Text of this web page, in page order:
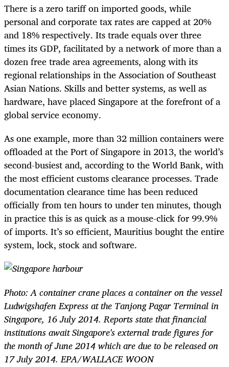
There is a zero tariff on imported goods, while
personal and corporate tax rates are capped at 20%
and 18% respectively. Its trade equals over three
times its GDP, facilitated by a network of more than a
dozen free trade area agreements, along with its
regional relationships in the Association of Southeast
Asian Nations. Skills and better systems, as well as
hardware, have placed Singapore at the forefront of a
global service economy.
As one example, more than 32 million containers were
offloaded at the Port of Singapore in 2013, the world’s
second-busiest and, according to the World Bank, with
the most efficient customs clearance processes. Trade
documentation clearance time has been reduced
officially from ten hours to under ten minutes, though
in practice this is as quick as a mouse-click for 99.9%
of imports. It’s so efficient, Mauritius bought the entire
system, lock, stock and software.
Photo: A container crane places a container on the vessel
Ludwigshafen Express at the Tanjong Pagar Terminal in
Singapore, 16 July 2014. Reports state that financial
institutions await Singapore's external trade figures for
the month of June 2014 which are due to be released on
17 July 2014. EPA/WALLACE WOON